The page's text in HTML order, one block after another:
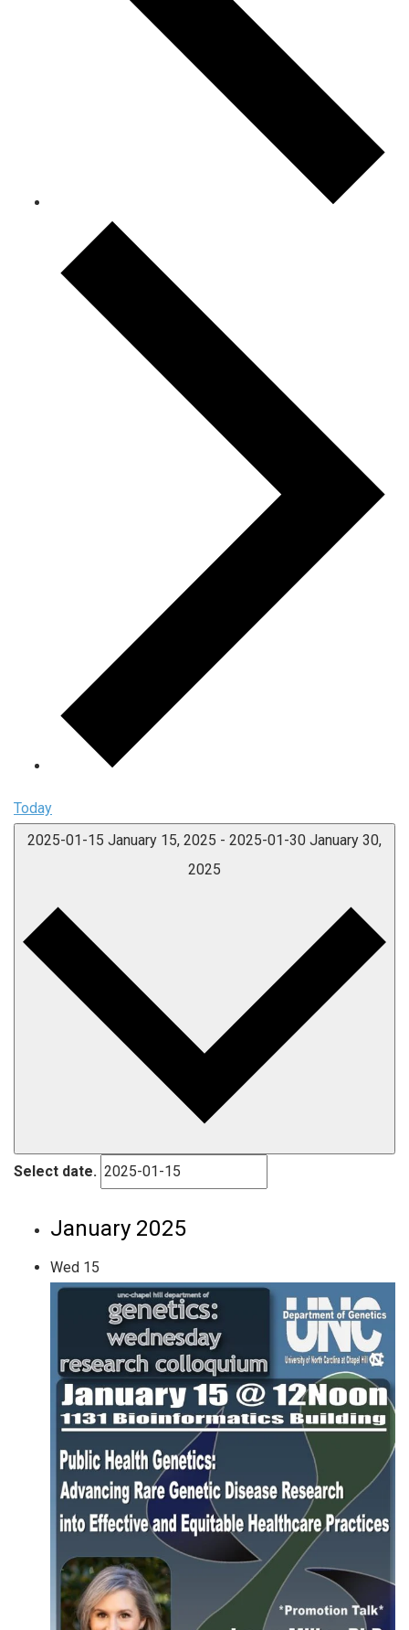
Today
2025-01-15 January 15, 2025 - 2025-01-30 January 30,
2025
Select date.
January 2025
Wed 15